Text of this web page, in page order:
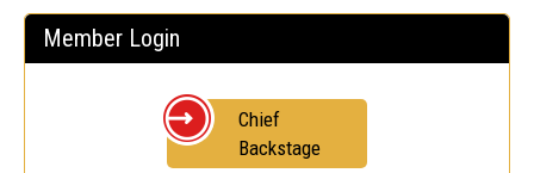
Member Login
Chief
Backstage